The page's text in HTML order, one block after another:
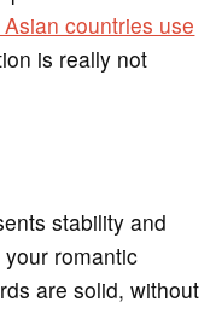
countries use
is really not
stability and
romantic
are solid, without